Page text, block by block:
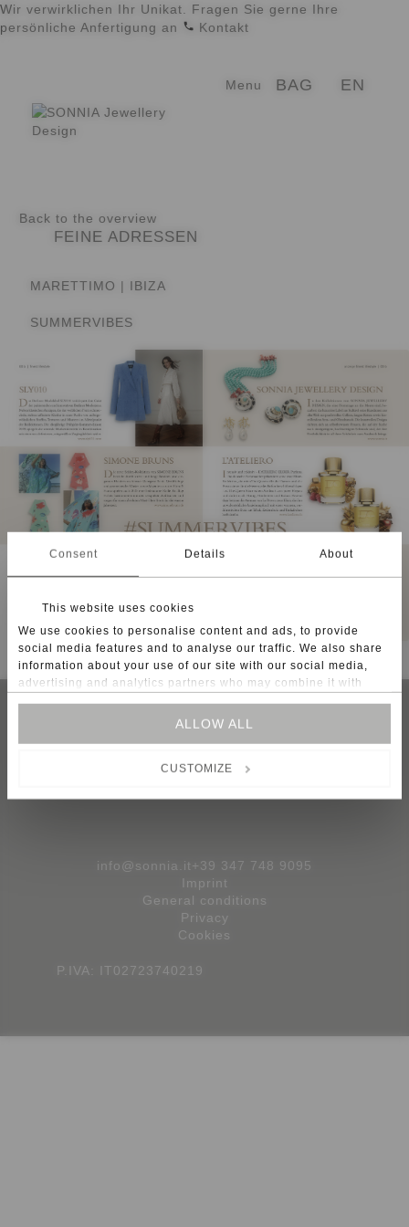
Consent Details About
This website uses cookies
We use cookies to personalise content and ads, to provide
social media features and to analyse our traffic. We also share
information about your use of our site with our social media,
advertising and analytics partners who may combine it with
collected from your use of their services.
data in third countries, such as the United States, cannot be
ALLOW ALL
CUSTOMIZE
Wir verwirklichen Ihr Unikat. Fragen Sie gerne Ihre
persönliche Anfertigung an
Kontakt
navigation
content
Menu BAG EN
Back to the overview
FEINE ADRESSEN
MARETTIMO | IBIZA
SUMMERVIBES
InstagramFacebook
CONTACT
NEWSLETTER
info@sonnia.it +39 347 748 9095
Imprint
General conditions
Privacy
Cookies
P.IVA: IT02723740219